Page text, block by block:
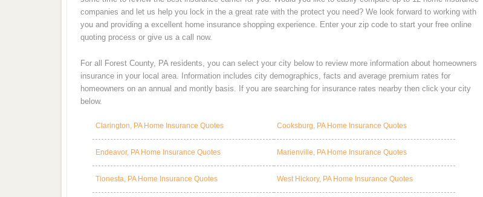
companies and let us help you lock in the a great rate with the protect you need? We look forward to working with
you and providing a excellent home insurance shopping experience. Enter your zip code to start your free online
quoting process or give us a call now.
For all Forest County, PA residents, you can select your city below to review more information about homeowners
insurance in your local area. Information includes city demographics, facts and average premium rates for
homeowners on an annual and montly basis. If you are searching for insurance rates nearby then click your city
below.
Clarington, PA Home Insurance Quotes Cooksburg, PA Home Insurance Quotes
Endeavor, PA Home Insurance Quotes Marienville, PA Home Insurance Quotes
Tionesta, PA Home Insurance Quotes West Hickory, PA Home Insurance Quotes